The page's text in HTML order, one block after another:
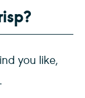
you like,